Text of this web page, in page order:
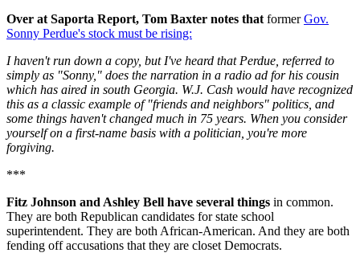
Over at Saporta Report, Tom Baxter notes that formerGov.
Sonny Perdue's stock must be rising:
I haven't run down a copy, but I've heard that Perdue, referred to
simply as "Sonny," does the narration in a radio ad for his cousin
which has aired in south Georgia. W.J. Cash would have recognized
this as a classic example of "friends and neighbors" politics, and
some things haven't changed much in 75 years. When you consider
yourself on a first-name basis with a politician, you're more
forgiving.
***
Fitz Johnson and Ashley Bell have several things in common.
They are both Republican candidates for state school
superintendent. They are both African-American. And they are both
fending off accusations that they are closet Democrats.